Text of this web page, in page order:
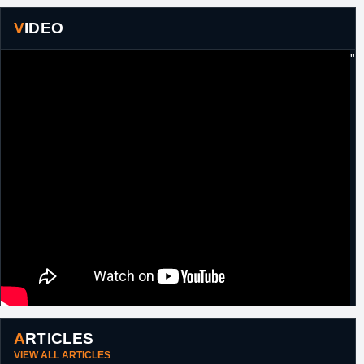
VIDEO
"
ARTICLES
VIEW ALL ARTICLES